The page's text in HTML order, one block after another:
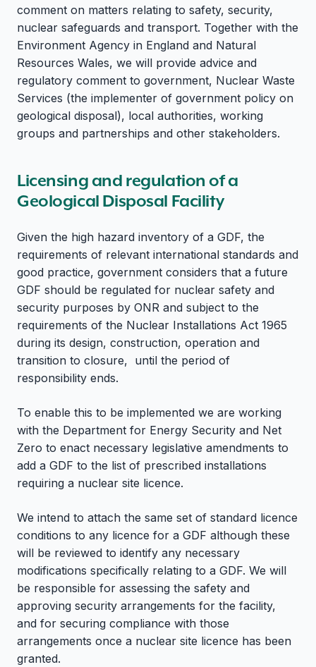
comment on matters relating to safety, security,
nuclear safeguards and transport. Together with the
Environment Agency in England and Natural
Resources Wales, we will provide advice and
regulatory comment to government, Nuclear Waste
Services (the implementer of government policy on
geological disposal), local authorities, working
groups and partnerships and other stakeholders.
Licensing and regulation of a
Geological Disposal Facility
Given the high hazard inventory of a GDF, the
requirements of relevant international standards and
good practice, government considers that a future
GDF should be regulated for nuclear safety and
security purposes by ONR and subject to the
requirements of the Nuclear Installations Act 1965
during its design, construction, operation and
transition to closure, until the period of
responsibility ends.
To enable this to be implemented we are working
with the Department for Energy Security and Net
Zero to enact necessary legislative amendments to
add a GDF to the list of prescribed installations
requiring a nuclear site licence.
We intend to attach the same set of standard licence
conditions to any licence for a GDF although these
will be reviewed to identify any necessary
modifications specifically relating to a GDF. We will
be responsible for assessing the safety and
approving security arrangements for the facility,
and for securing compliance with those
arrangements once a nuclear site licence has been
granted.